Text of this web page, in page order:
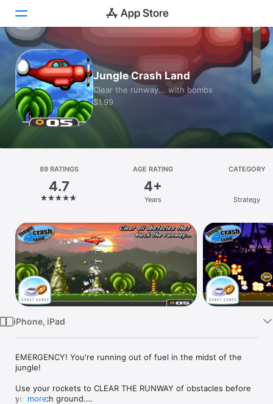
Today
Games
Apps
Platform
iPhone
iPad
Mac
Vision
Watch
TV
Jungle Crash Land
Clear the runway... with bombs
$1.99
89 RATINGS
4.7
AGE RATING
4+
Years
CATEGORY
Strategy
iPhone, iPad
EMERGENCY! You're running out of fuel in the midst of the
jungle!
Use your rockets to CLEAR THE RUNWAY of obstacles before
you touch ground.
more